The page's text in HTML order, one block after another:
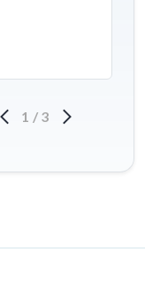
1 / 3